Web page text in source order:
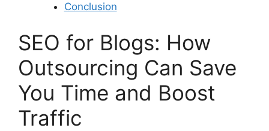
Conclusion
SEO for Blogs: How
Outsourcing Can Save
You Time and Boost
Traffic